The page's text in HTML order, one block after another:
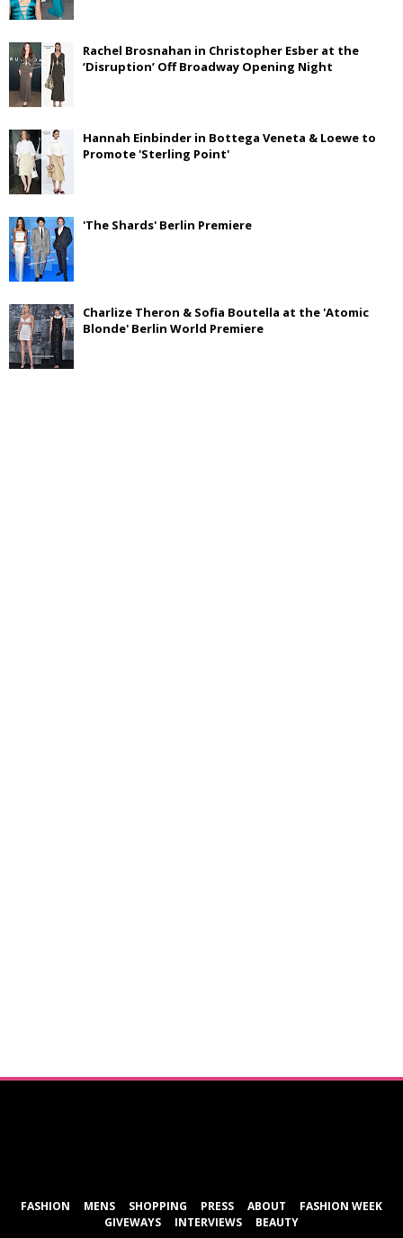
Rachel Brosnahan in Christopher Esber at the
‘Disruption’ Off Broadway Opening Night
Hannah Einbinder in Bottega Veneta & Loewe to
Promote 'Sterling Point'
'The Shards' Berlin Premiere
Charlize Theron & Sofia Boutella at the 'Atomic
Blonde' Berlin World Premiere
FASHION MENS SHOPPING PRESS ABOUT
FASHION WEEK
GIVEWAYS
INTERVIEWS BEAUTY